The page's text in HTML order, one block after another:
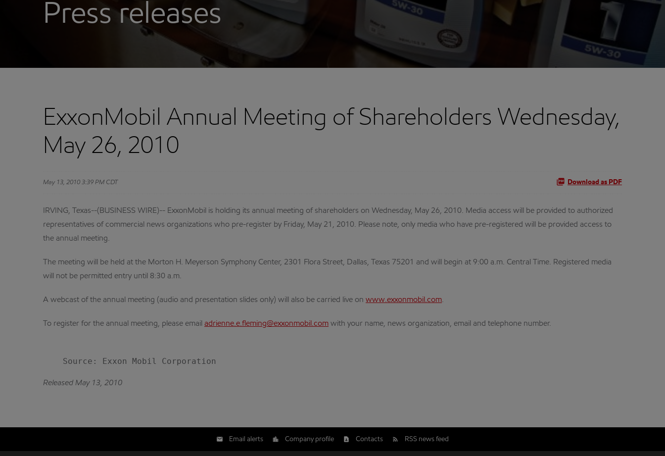
Press releases
ExxonMobil Annual Meeting of Shareholders Wednesday,
May 26, 2010
May 13, 2010 3:39 PM CDT Download as PDF
IRVING, Texas--(BUSINESS WIRE)-- ExxonMobil is holding its annual meeting of shareholders on Wednesday, May 26, 2010. Media access will be provided to authorized
representatives of commercial news organizations who pre-register by Friday, May 21, 2010. Please note, only media who have pre-registered will be provided access to
the annual meeting.
The meeting will be held at the Morton H. Meyerson Symphony Center, 2301 Flora Street, Dallas, Texas 75201 and will begin at 9:00 a.m. Central Time. Registered media
will not be permitted entry until 8:30 a.m.
A webcast of the annual meeting (audio and presentation slides only) will also be carried live on www.exxonmobil.com.
To register for the annual meeting, please email adrienne.e.fleming@exxonmobil.com with your name, news organization, email and telephone number.
Released May 13, 2010
Email alerts Company profile Contacts RSS news feed